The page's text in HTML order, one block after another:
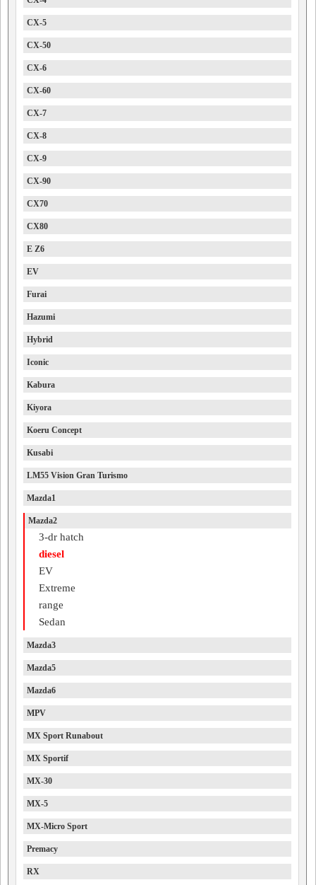
CX-5
CX-50
CX-6
CX-60
CX-7
CX-8
CX-9
CX-90
CX70
CX80
E Z6
EV
Furai
Hazumi
Hybrid
Iconic
Kabura
Kiyora
Koeru Concept
Kusabi
LM55 Vision Gran Turismo
Mazda1
Mazda2
3-dr hatch
diesel
EV
Extreme
range
Sedan
Mazda3
Mazda5
Mazda6
MPV
MX Sport Runabout
MX Sportif
MX-30
MX-5
MX-Micro Sport
Premacy
RX